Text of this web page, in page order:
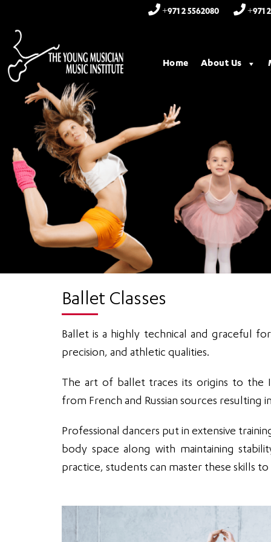
+971 2 5562080 +971
Home About Us
Ballet Classes
Ballet is a highly technical and graceful
precision, and athletic qualities.
The art of ballet traces its origins to the
from French and Russian sources resulting
Professional dancers put in extensive
body space along with maintaining
practice, students can master these skills